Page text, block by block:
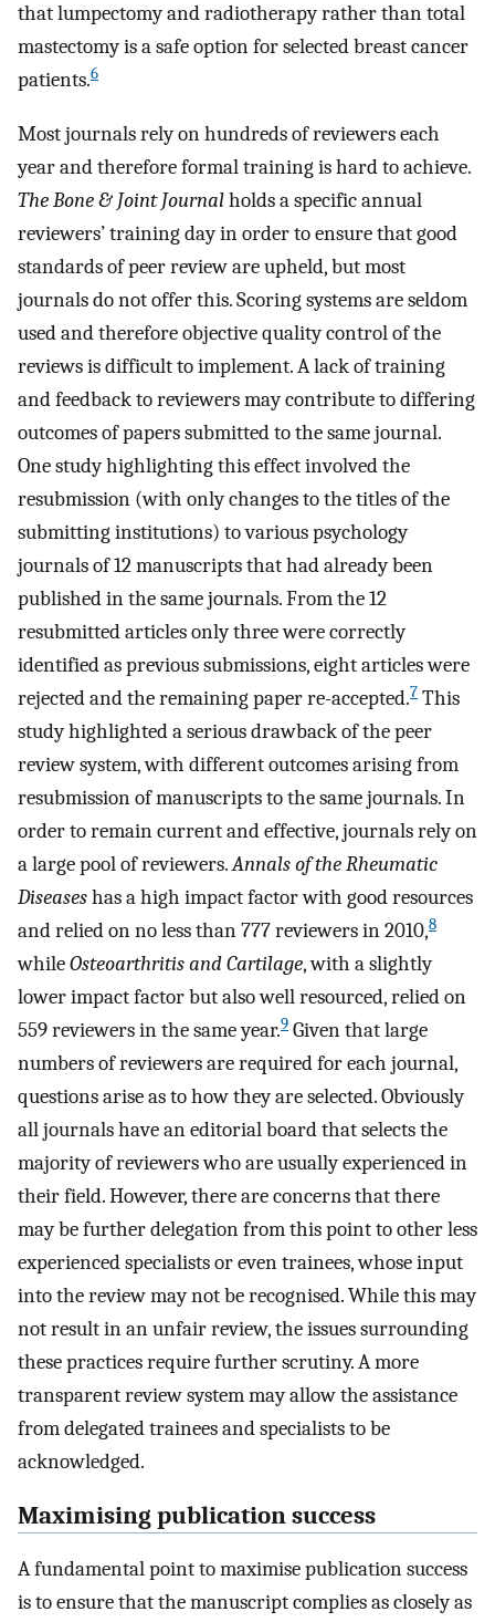
that lumpectomy and radiotherapy rather than total
mastectomy is a safe option for selected breast cancer
patients.6
Most journals rely on hundreds of reviewers each
year and therefore formal training is hard to achieve.
TheBone & Joint Journalholds a specific annual
reviewers’ training day in order to ensure that good
standards of peer review are upheld, but most
journals do not offer this. Scoring systems are seldom
used and therefore objective quality control of the
reviews is difficult to implement. A lack of training
and feedback to reviewers may contribute to differing
outcomes of papers submitted to the same journal.
One study highlighting this effect involved the
resubmission (with only changes to the titles of the
submitting institutions) to various psychology
journals of 12 manuscripts that had already been
published in the same journals. From the 12
resubmitted articles only three were correctly
identified as previous submissions, eight articles were
rejected and the remaining paper re-accepted.7 This
study highlighted a serious drawback of the peer
review system, with different outcomes arising from
resubmission of manuscripts to the same journals. In
order to remain current and effective, journals rely on
a large pool of reviewers.Annals of the Rheumatic
Diseaseshas a high impact factor with good resources
and relied on no less than 777 reviewers in 2010,8
whileOsteoarthritis and Cartilage, with a slightly
lower impact factor but also well resourced, relied on
559 reviewers in the same year.9 Given that large
numbers of reviewers are required for each journal,
questions arise as to how they are selected. Obviously
all journals have an editorial board that selects the
majority of reviewers who are usually experienced in
their field. However, there are concerns that there
may be further delegation from this point to other less
experienced specialists or even trainees, whose input
into the review may not be recognised. While this may
not result in an unfair review, the issues surrounding
these practices require further scrutiny. A more
transparent review system may allow the assistance
from delegated trainees and specialists to be
acknowledged.
Maximising publication success
A fundamental point to maximise publication success
is to ensure that the manuscript complies as closely as